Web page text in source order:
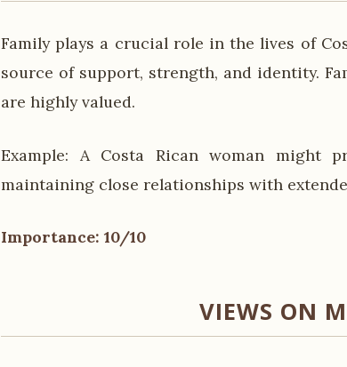
Family plays a crucial role in the lives of
source of support, strength, and identity.
are highly valued.
Example: A Costa Rican woman might
maintaining close relationships with
Importance: 10/10
VIEWS ON